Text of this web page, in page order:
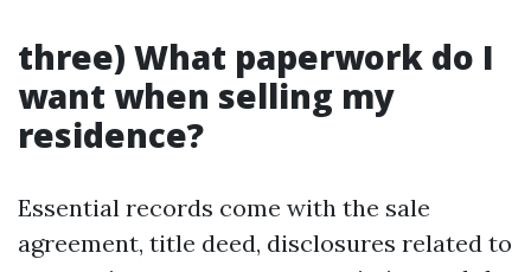
three) What paperwork do I
want when selling my
residence?
Essential records come with the sale
agreement, title deed, disclosures related to